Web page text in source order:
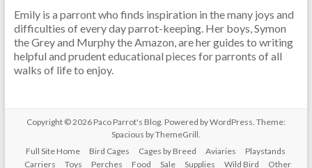
Emily is a parront who finds inspiration in the many joys and
difficulties of every day parrot-keeping. Her boys, Symon
the Grey and Murphy the Amazon, are her guides to writing
helpful and prudent educational pieces for parronts of all
walks of life to enjoy.
Copyright © 2026 Paco Parrot's Blog. Powered byWordPress. Theme:
Spacious byThemeGrill.
Full Site Home
Bird Cages Cages by Breed Aviaries
Playstands
Carriers
Toys Perches Food Sale Supplies Wild Bird Other